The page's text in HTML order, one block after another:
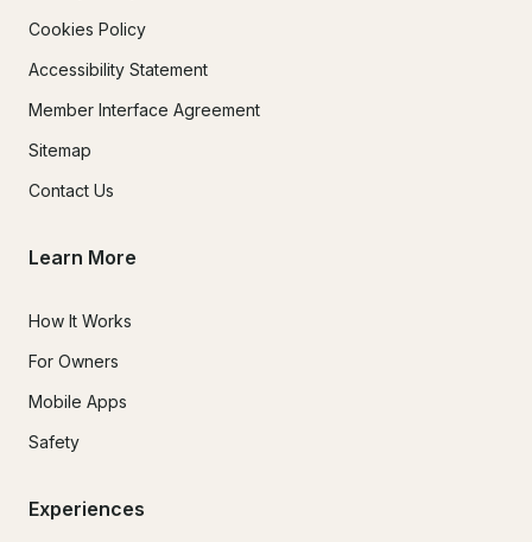
Cookies Policy
Accessibility Statement
Member Interface Agreement
Sitemap
Contact Us
Learn More
How It Works
For Owners
Mobile Apps
Safety
Experiences